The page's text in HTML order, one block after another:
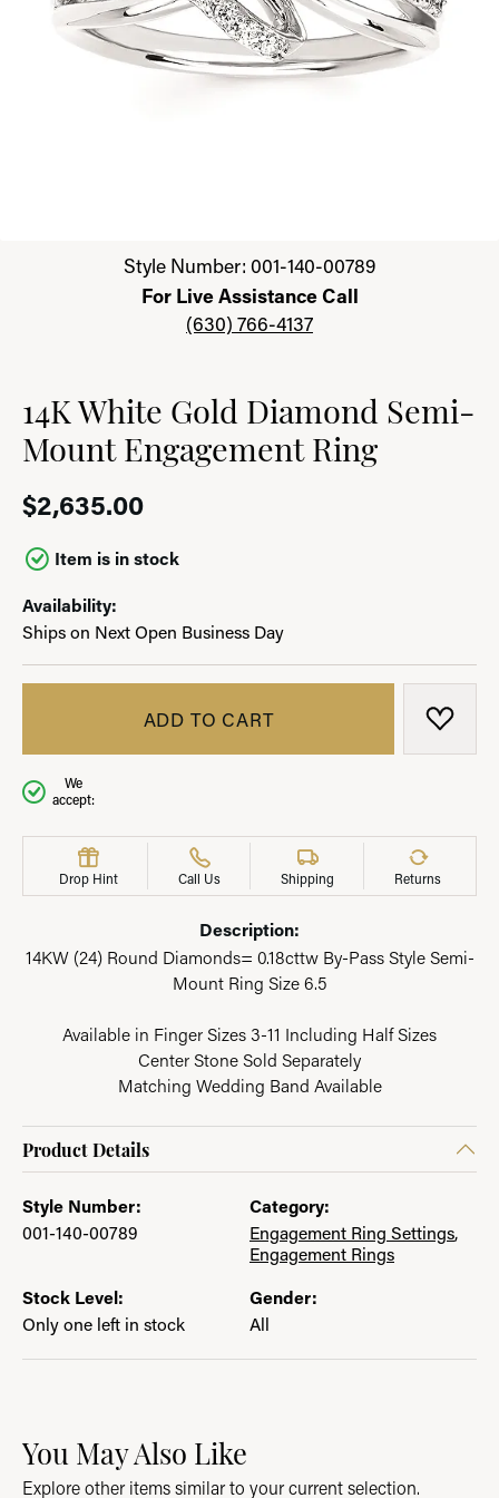
Click image to zoom in.Style Number: 001-140-00789
For Live Assistance Call
(630) 766-4137
14K White Gold Diamond Semi-
Mount Engagement Ring
$2,635.00
Item is in stock
Availability:
Ships on Next Open Business Day
ADD TO CART ADD
We
accept:
Drop Hint Call Us Shipping Returns
Description:
14KW (24) Round Diamonds= 0.18cttw By-Pass Style Semi-
Mount Ring Size 6.5
Available in Finger Sizes 3-11 Including Half Sizes
Center Stone Sold Separately
Matching Wedding Band Available
Product Details
Style Number:
001-140-00789
Category:
Engagement Ring Settings,
Engagement Rings
Stock Level:
Only one left in stock
Gender:
All
You May Also Like
Explore other items similar to your current selection.